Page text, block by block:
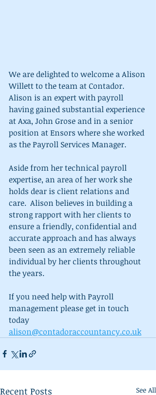
We are delighted to welcome a Alison
Willett to the team at Contador.
Alison is an expert with payroll
having gained substantial experience
at Axa, John Grose and in a senior
position at Ensors where she worked
as the Payroll Services Manager.
Aside from her technical payroll
expertise, an area of her work she
holds dear is client relations and
care.  Alison believes in building a
strong rapport with her clients to
ensure a friendly, confidential and
accurate approach and has always
been seen as an extremely reliable
individual by her clients throughout
the years.
If you need help with Payroll
management please get in touch
today
alison@contadoraccountancy.co.uk
Recent Posts See All